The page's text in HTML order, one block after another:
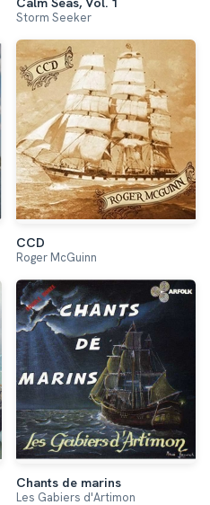
Storm Seeker
CCD
Roger McGuinn
Chants de marins
Les Gabiers d'Artimon